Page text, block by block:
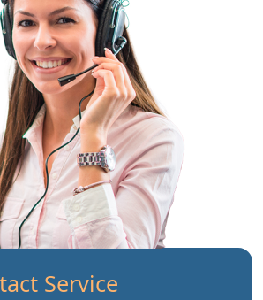
Service